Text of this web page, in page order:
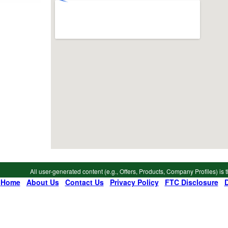
All user-generated content (e.g., Offers, Products, Company Profiles)
Home| About Us| Contact Us| Privacy Policy| FTC Disclosure|